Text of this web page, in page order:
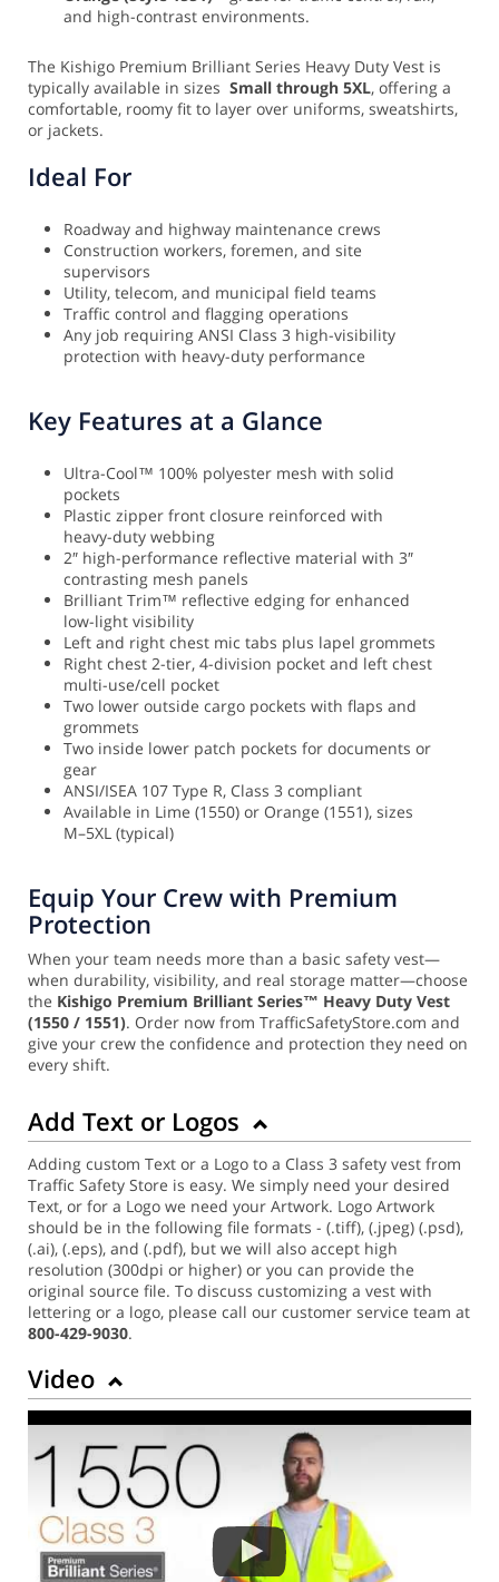
and high-contrast environments.
The Kishigo Premium Brilliant Series Heavy Duty Vest is
typically available in sizes Small through 5XL, offering a
comfortable, roomy fit to layer over uniforms, sweatshirts,
or jackets.
Ideal For
Roadway and highway maintenance crews
Construction workers, foremen, and site
supervisors
Utility, telecom, and municipal field teams
Traffic control and flagging operations
Any job requiring ANSI Class 3 high-visibility
protection with heavy-duty performance
Key Features at a Glance
Ultra-Cool™ 100% polyester mesh with solid
pockets
Plastic zipper front closure reinforced with
heavy-duty webbing
2″ high-performance reflective material with 3″
contrasting mesh panels
Brilliant Trim™ reflective edging for enhanced
low-light visibility
Left and right chest mic tabs plus lapel grommets
Right chest 2-tier, 4-division pocket and left chest
multi-use/cell pocket
Two lower outside cargo pockets with flaps and
grommets
Two inside lower patch pockets for documents or
gear
ANSI/ISEA 107 Type R, Class 3 compliant
Available in Lime (1550) or Orange (1551), sizes
M–5XL (typical)
Equip Your Crew with Premium
Protection
When your team needs more than a basic safety vest—
when durability, visibility, and real storage matter—choose
the Kishigo Premium Brilliant Series™ Heavy Duty Vest
(1550 / 1551). Order now from TrafficSafetyStore.com and
give your crew the confidence and protection they need on
every shift.
Add Text or Logos
Adding custom Text or a Logo to a Class 3 safety vest from
Traffic Safety Store is easy. We simply need your desired
Text, or for a Logo we need your Artwork. Logo Artwork
should be in the following file formats - (.tiff), (.jpeg) (.psd),
(.ai), (.eps), and (.pdf), but we will also accept high
resolution (300dpi or higher) or you can provide the
original source file. To discuss customizing a vest with
lettering or a logo, please call our customer service team at
800-429-9030.
Video